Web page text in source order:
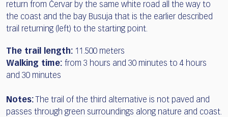
return from Červar by the same white road all the way to
the coast and the bay Busuja that is the earlier described
trail returning (left) to the starting point.
The trail length: 11.500 meters
Walking time: from 3 hours and 30 minutes to 4 hours
and 30 minutes
Notes: The trail of the third alternative is not paved and
passes through green surroundings along nature and coast.